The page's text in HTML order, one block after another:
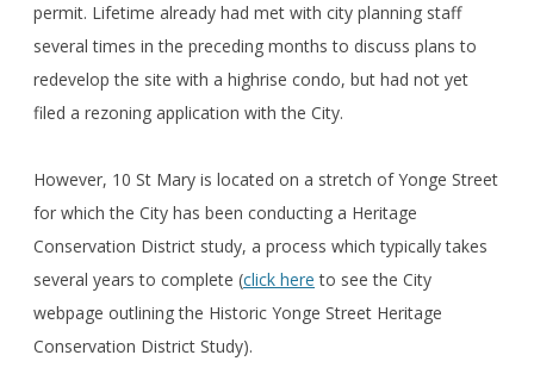
permit. Lifetime already had met with city planning staff
several times in the preceding months to discuss plans to
redevelop the site with a highrise condo, but had not yet
filed a rezoning application with the City.
However, 10 St Mary is located on a stretch of Yonge Street
for which the City has been conducting a Heritage
Conservation District study, a process which typically takes
several years to complete (click here to see the City
webpage outlining the Historic Yonge Street Heritage
Conservation District Study).